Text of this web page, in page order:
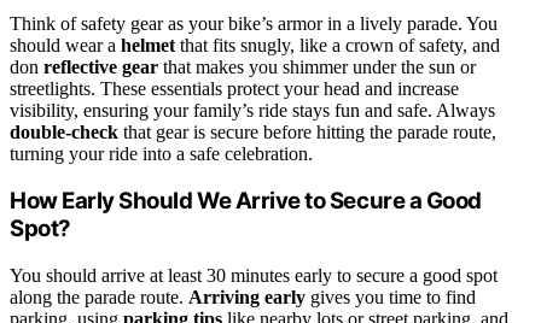
Think of safety gear as your bike’s armor in a lively parade. You
should wear a helmet that fits snugly, like a crown of safety, and
don reflective gear that makes you shimmer under the sun or
streetlights. These essentials protect your head and increase
visibility, ensuring your family’s ride stays fun and safe. Always
double-check that gear is secure before hitting the parade route,
turning your ride into a safe celebration.
How Early Should We Arrive to Secure a Good
Spot?
You should arrive at least 30 minutes early to secure a good spot
along the parade route. Arriving early gives you time to find